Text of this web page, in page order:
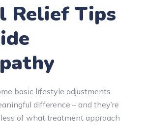
Relief Tips
basic lifestyle adjustments
difference – and they’re
of what treatment approach